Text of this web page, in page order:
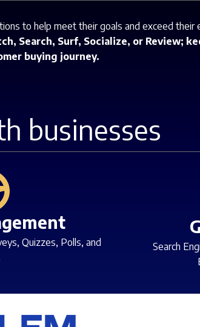
to help meet their goals and exceed their
Search, Surf, Socialize, or Review;
buying journey.
businesses
Quizzes, Polls, and
Search